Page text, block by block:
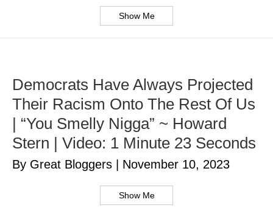
Show Me
Democrats Have Always Projected
Their Racism Onto The Rest Of Us
| “You Smelly Nigga” ~ Howard
Stern | Video: 1 Minute 23 Seconds
By Great Bloggers November 10, 2023
Show Me